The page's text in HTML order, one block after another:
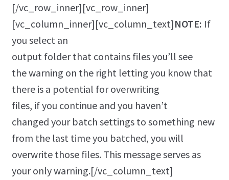
[/vc_row_inner][vc_row_inner]
[vc_column_inner][vc_column_text]NOTE: If
you select an
output folder that contains files you’ll see
the warning on the right letting you know that
there is a potential for overwriting
files, if you continue and you haven’t
changed your batch settings to something new
from the last time you batched, you will
overwrite those files. This message serves as
your only warning.[/vc_column_text]